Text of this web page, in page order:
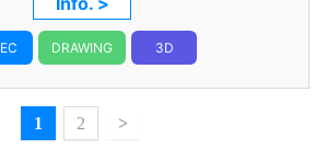
DRAWING 3D
1 2 >